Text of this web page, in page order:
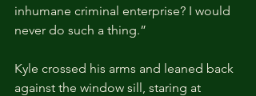
inhumane criminal enterprise? I would
never do such a thing.”
Kyle crossed his arms and leaned back
against the window sill, staring at